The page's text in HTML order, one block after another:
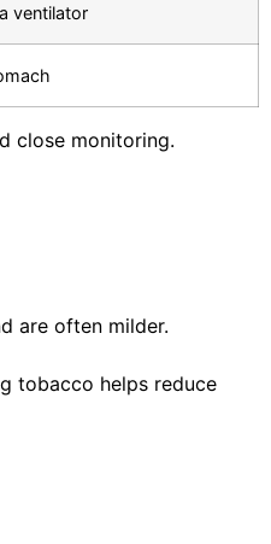
ventilator
close monitoring.
are often milder.
tobacco helps reduce